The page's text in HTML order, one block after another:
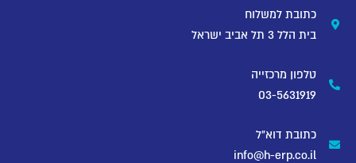
כתובת למשלוח
בית הלל 3 תל אביב ישראל
טלפון מרכזייה
03-5631919
כתובת דוא"ל
info@h-erp.co.il